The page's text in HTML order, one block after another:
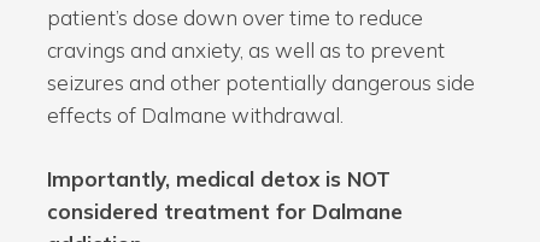
patient’s dose down over time to reduce
cravings and anxiety, as well as to prevent
seizures and other potentially dangerous side
effects of Dalmane withdrawal.
Importantly, medical detox is NOT
considered treatment for Dalmane